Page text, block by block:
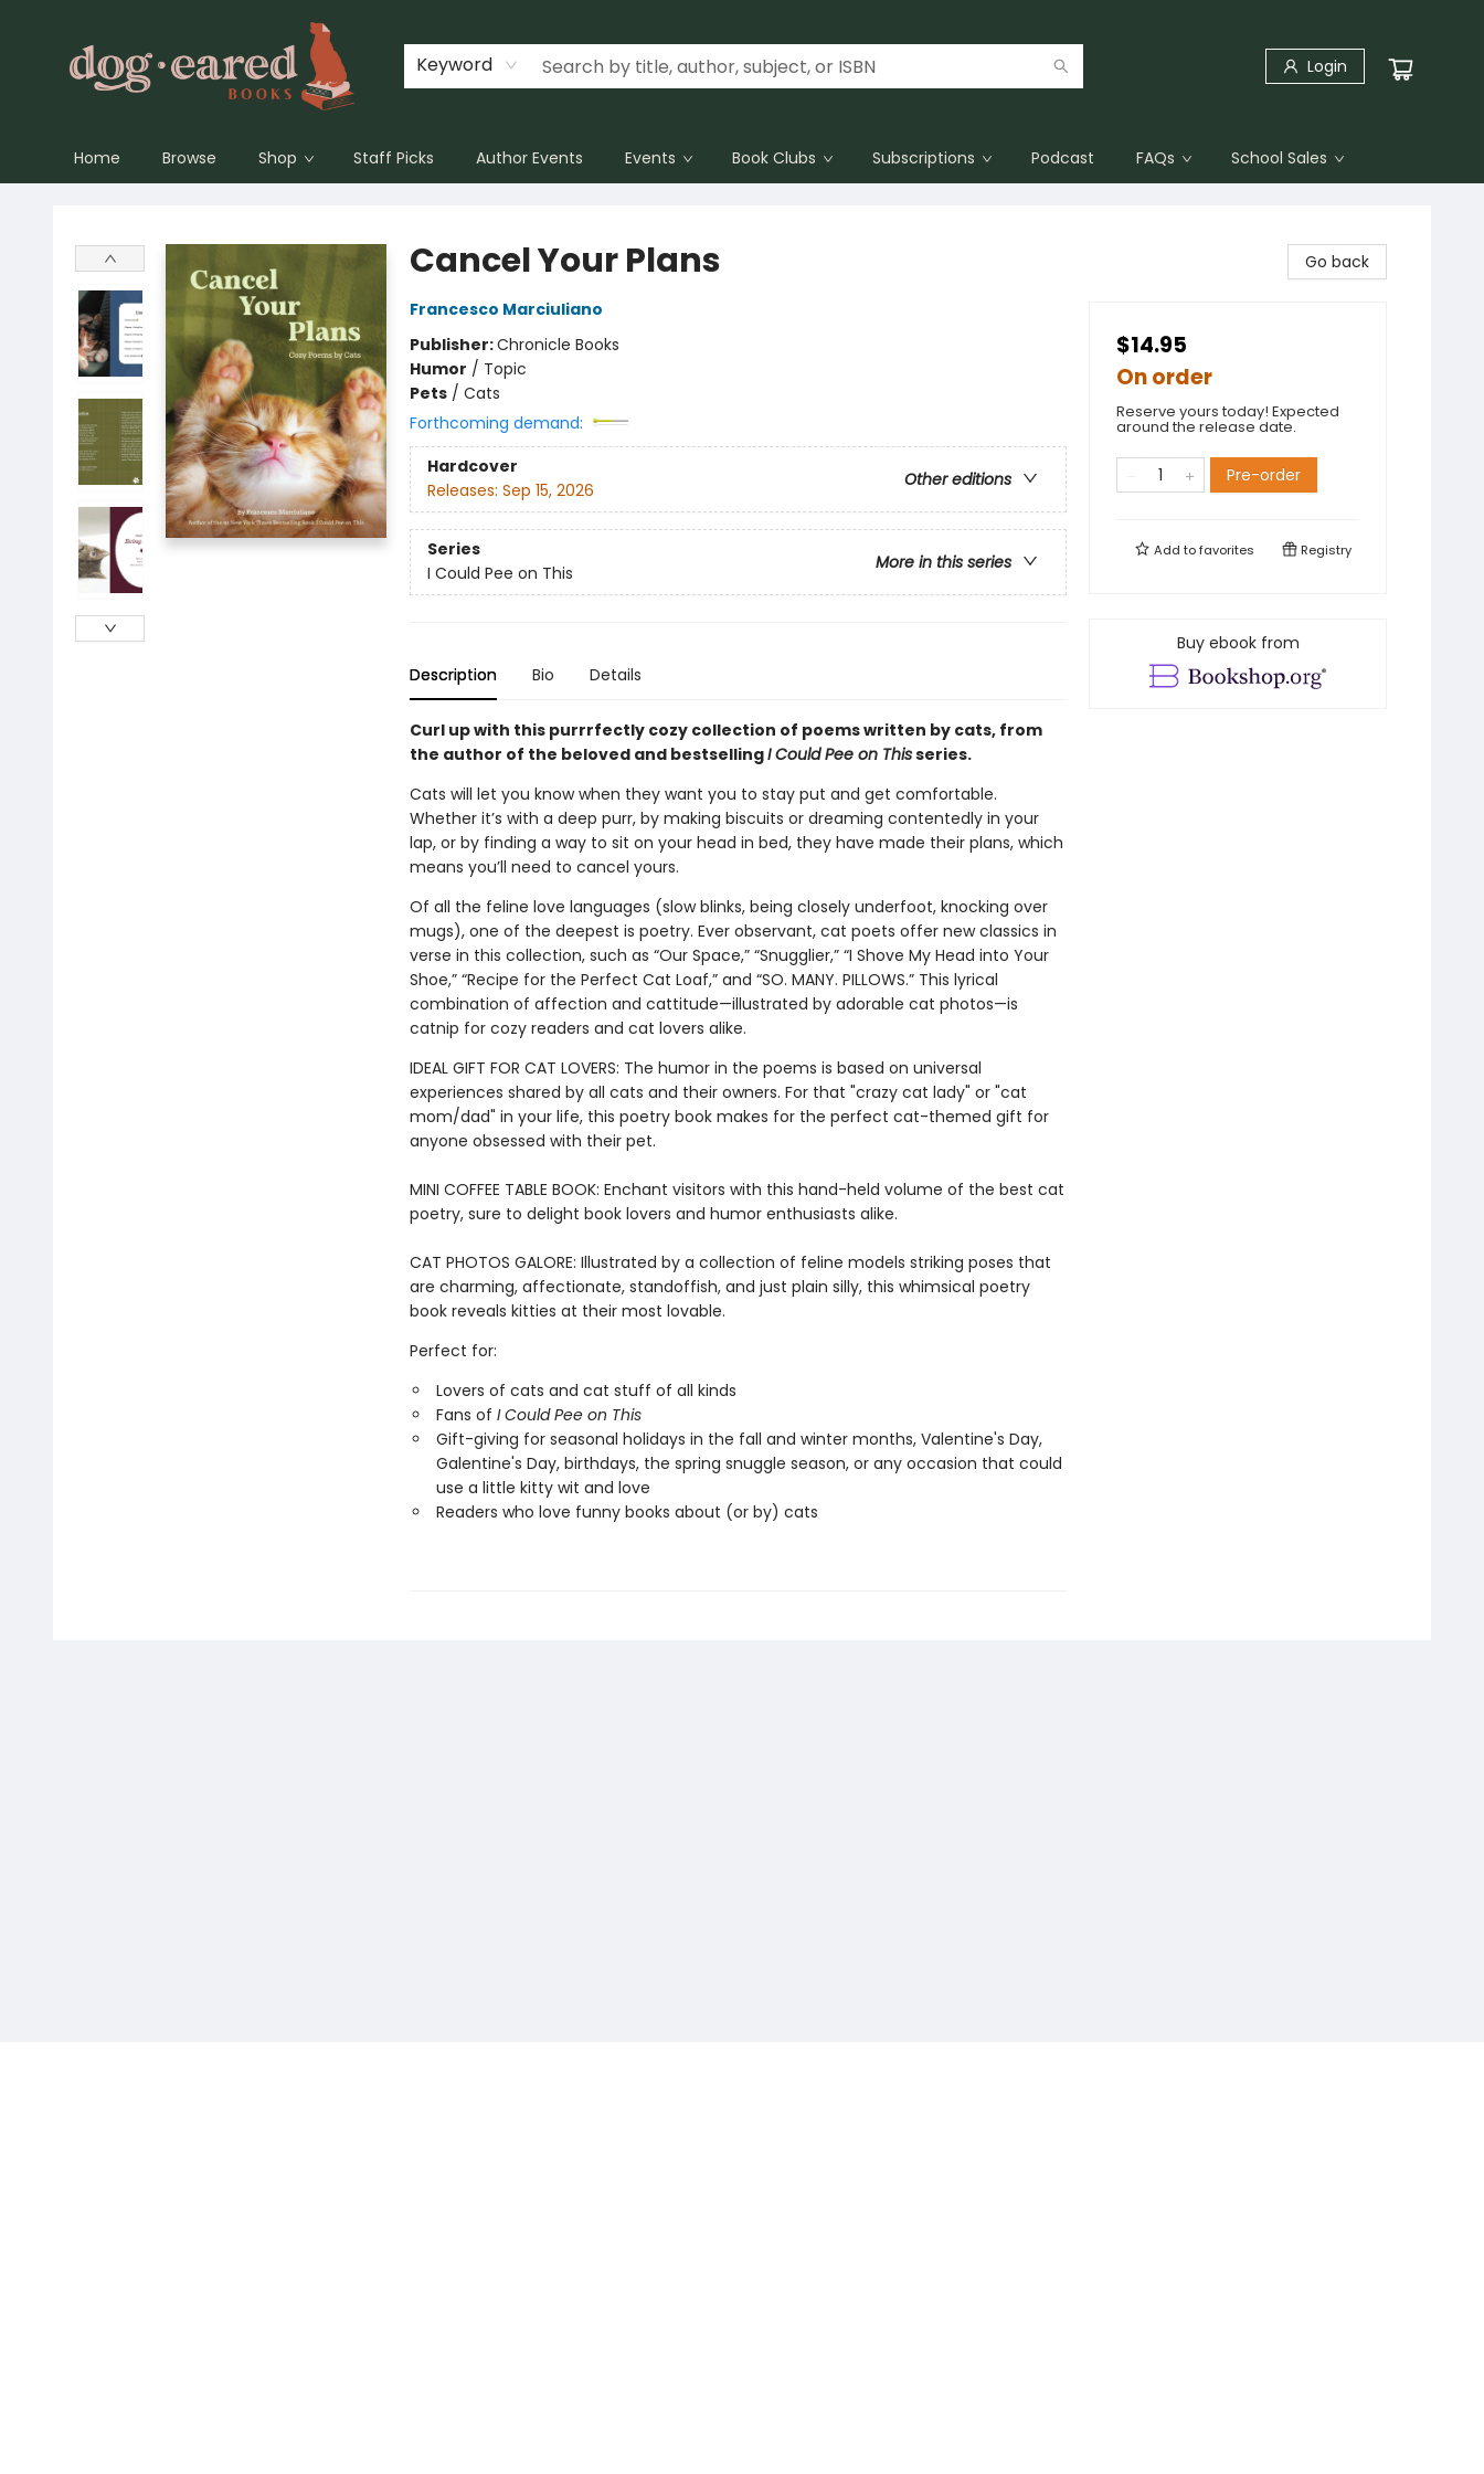
Keyword Login
Home Browse Shop Staff Picks Author Events Events Book Clubs Subscriptions Podcast FAQs School Sales
Cancel Your Plans
Francesco Marciuliano
Publisher:Chronicle Books
Humor / Topic
Pets/ Cats
Forthcoming demand:
Hardcover
Other editions
Releases: Sep 15, 2026
Series
More in this series
I Could Pee on This
Description Bio Details
Curl up with this purrrfectly cozy collection of poems written by cats, from
the author of the beloved and bestsellingI Could Pee on Thisseries.
Cats will let you know when they want you to stay put and get comfortable.
Whether it’s with a deep purr, by making biscuits or dreaming contentedly in your
lap, or by finding a way to sit on your head in bed, they have made their plans, which
means you’ll need to cancel yours.
Of all the feline love languages (slow blinks, being closely underfoot, knocking over
mugs), one of the deepest is poetry. Ever observant, cat poets offer new classics in
verse in this collection, such as “Our Space,” “Snugglier,” “I Shove My Head into Your
Shoe,” “Recipe for the Perfect Cat Loaf,” and “SO. MANY. PILLOWS.” This lyrical
combination of affection and cattitude—illustrated by adorable cat photos—is
catnip for cozy readers and cat lovers alike.
IDEAL GIFT FOR CAT LOVERS: The humor in the poems is based on universal
experiences shared by all cats and their owners. For that "crazy cat lady" or "cat
mom/dad" in your life, this poetry book makes for the perfect cat-themed gift for
anyone obsessed with their pet.
MINI COFFEE TABLE BOOK: Enchant visitors with this hand-held volume of the best cat
poetry, sure to delight book lovers and humor enthusiasts alike.
CAT PHOTOS GALORE: Illustrated by a collection of feline models striking poses that
are charming, affectionate, standoffish, and just plain silly, this whimsical poetry
book reveals kitties at their most lovable.
Perfect for:
Lovers of cats and cat stuff of all kinds
Fans of I Could Pee on This
Gift-giving for seasonal holidays in the fall and winter months, Valentine's Day,
Galentine's Day, birthdays, the spring snuggle season, or any occasion that could
use a little kitty wit and love
Readers who love funny books about (or by) cats
Go back
$14.95
On order
Reserve yours today! Expected
around the release date.
Pre-order
Add tofavorites Registry
Buy ebook from